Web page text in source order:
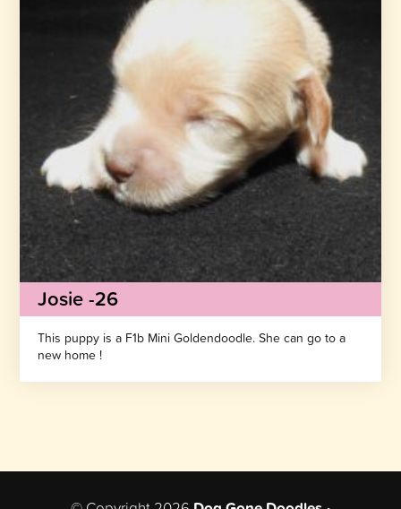
Josie -26
This puppy is a F1b Mini Goldendoodle. She can go to a
new home !